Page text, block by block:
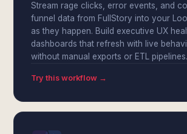
Stream rage clicks, error events, and
funnel data from FullStory into your
as they happen. Build executive UX
dashboards that refresh with live
without manual exports or ETL pipelines.
Try this workflow →